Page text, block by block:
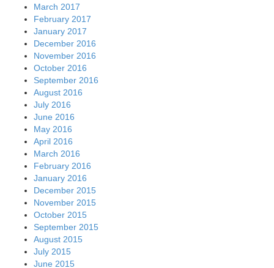
March 2017
February 2017
January 2017
December 2016
November 2016
October 2016
September 2016
August 2016
July 2016
June 2016
May 2016
April 2016
March 2016
February 2016
January 2016
December 2015
November 2015
October 2015
September 2015
August 2015
July 2015
June 2015